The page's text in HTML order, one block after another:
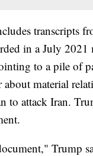
transcripts
in a July 2021
to a pile of
material
to attack Iran.
Trump